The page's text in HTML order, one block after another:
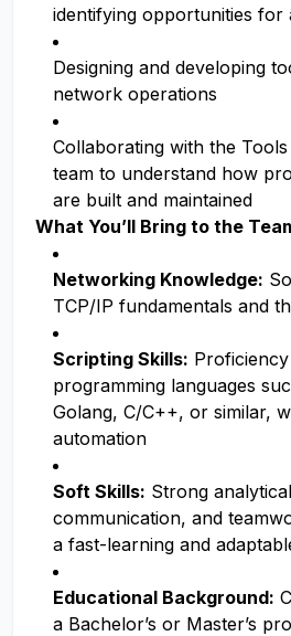
identifying opportunities for
Designing and developing
network operations
Collaborating with the
team to understand how
are built and maintained
What You’ll Bring to the
Networking Knowledge:
TCP/IP fundamentals and
Scripting Skills:
programming languages
Golang, C/C++, or similar,
automation
Soft Skills: Strong
communication, and
a fast-learning and
Educational Background:
a Bachelor’s or Master’s